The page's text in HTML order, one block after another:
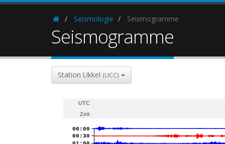
HomepageSeismologie Seismogramme
Seismogramme
Station Ukkel (UCC)
UTC
Zeit
00:00
00:30